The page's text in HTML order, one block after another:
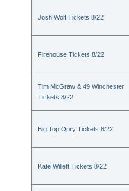
Josh Wolf Tickets 8/22
Firehouse Tickets 8/22
Tim McGraw & 49 Winchester
Tickets 8/22
Big Top Opry Tickets 8/22
Kate Willett Tickets 8/22